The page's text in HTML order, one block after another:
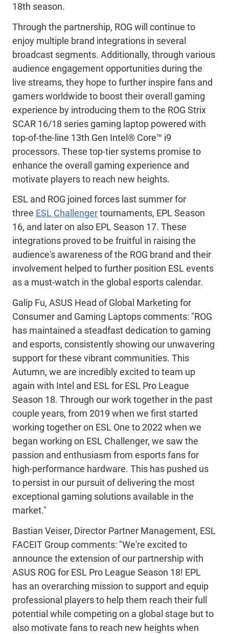
18th season.
Through the partnership, ROG will continue to
enjoy multiple brand integrations in several
broadcast segments. Additionally, through various
audience engagement opportunities during the
live streams, they hope to further inspire fans and
gamers worldwide to boost their overall gaming
experience by introducing them to the ROG Strix
SCAR 16/18 series gaming laptop powered with
top-of-the-line 13th Gen Intel® Core™ i9
processors. These top-tier systems promise to
enhance the overall gaming experience and
motivate players to reach new heights.
ESL and ROG joined forces last summer for
three ESL Challengertournaments, EPL Season
16, and later on also EPL Season 17. These
integrations proved to be fruitful in raising the
audience's awareness of the ROG brand and their
involvement helped to further position ESL events
as a must-watch in the global esports calendar.
Galip Fu, ASUS Head of Global Marketing for
Consumer and Gaming Laptops comments: "ROG
has maintained a steadfast dedication to gaming
and esports, consistently showing our unwavering
support for these vibrant communities. This
Autumn, we are incredibly excited to team up
again with Intel and ESL for ESL Pro League
Season 18. Through our work together in the past
couple years, from 2019 when we first started
working together on ESL One to 2022 when we
began working on ESL Challenger, we saw the
passion and enthusiasm from esports fans for
high-performance hardware. This has pushed us
to persist in our pursuit of delivering the most
exceptional gaming solutions available in the
market."
Bastian Veiser, Director Partner Management, ESL
FACEIT Group comments: "We're excited to
announce the extension of our partnership with
ASUS ROG for ESL Pro League Season 18! EPL
has an overarching mission to support and equip
professional players to help them reach their full
potential while competing on a global stage but to
also motivate fans to reach new heights when